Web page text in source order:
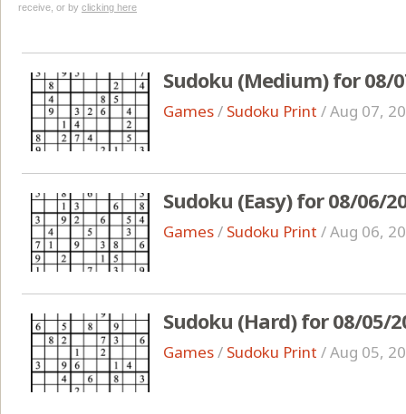
receive, or by clicking here
Sudoku (Medium) for 08/
Games/ Sudoku Print /Aug 07,
Sudoku (Easy) for 08/06/
Games/ Sudoku Print /Aug 06,
Sudoku (Hard) for 08/05/
Games/ Sudoku Print /Aug 05,